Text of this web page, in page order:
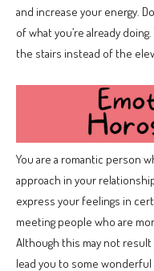
and increase your energy.
of what you’re already
the stairs instead of the
You are a romantic person
approach in your
express your feelings in
meeting people who are
Although this may not
lead you to some wonderful